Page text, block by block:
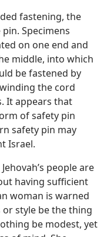
fastening, the
Specimens
on one end and
middle, into which
be fastened by
the cord
It appears that
of safety pin
safety pin may
Israel.
Jehovah’s people are
having sufficient
woman is warned
style be the thing
be modest, yet